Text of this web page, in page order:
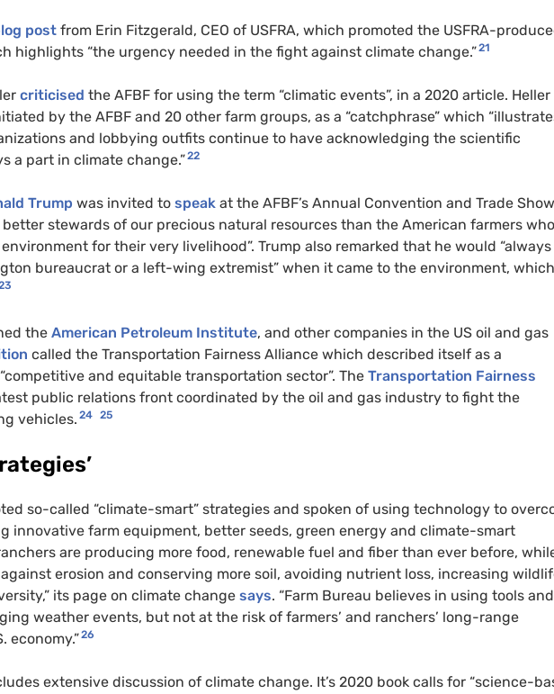
post from Erin Fitzgerald, CEO of USFRA, which promoted the USFRA-
highlights “the urgency needed in the fight against climate change.”21
criticised the AFBF for using the term “climatic events”, in a 2020 article. Heller
by the AFBF and 20 other farm groups, as a “catchphrase” which
and lobbying outfits continue to have acknowledging the scientific
a part in climate change.”22
Trump was invited to speak at the AFBF’s Annual Convention and Trade Show
better stewards of our precious natural resources than the American farmers who
for their very livelihood”. Trump also remarked that he would “always
bureaucrat or a left-wing extremist” when it came to the environment, which
the American Petroleum Institute, and other companies in the US oil and gas
called the Transportation Fairness Alliance which described itself as a
and equitable transportation sector”. The Transportation Fairness
public relations front coordinated by the oil and gas industry to fight the
vehicles. 24 25
so-called “climate-smart” strategies and spoken of using technology to
innovative farm equipment, better seeds, green energy and climate-smart
are producing more food, renewable fuel and fiber than ever before,
erosion and conserving more soil, avoiding nutrient loss, increasing
its page on climate change says. “Farm Bureau believes in using tools and
weather events, but not at the risk of farmers’ and ranchers’ long-range
economy.”26
extensive discussion of climate change. It’s 2020 book calls for “science-